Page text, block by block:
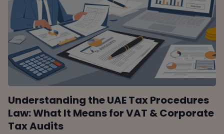
Understanding the UAE Tax Procedures
Law: What It Means for VAT & Corporate
Tax Audits